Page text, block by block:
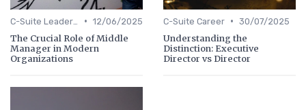
• 12/06/2025
The Crucial Role of Middle
Manager in Modern
Organizations
C-Suite Career • 30/07/2025
Understanding the
Distinction: Executive
Director vs Director